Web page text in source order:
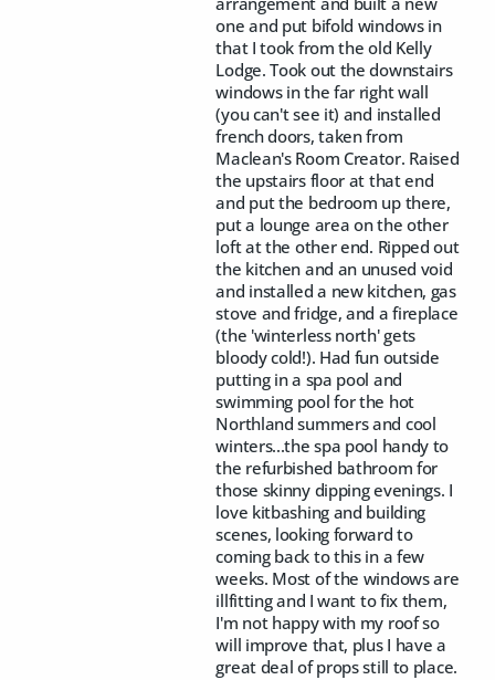
one and put bifold windows in
that I took from the old Kelly
Lodge. Took out the downstairs
windows in the far right wall
(you can't see it) and installed
french doors, taken from
Maclean's Room Creator. Raised
the upstairs floor at that end
and put the bedroom up there,
put a lounge area on the other
loft at the other end. Ripped out
the kitchen and an unused void
and installed a new kitchen, gas
stove and fridge, and a fireplace
(the 'winterless north' gets
bloody cold!). Had fun outside
putting in a spa pool and
swimming pool for the hot
Northland summers and cool
winters...the spa pool handy to
the refurbished bathroom for
those skinny dipping evenings. I
love kitbashing and building
scenes, looking forward to
coming back to this in a few
weeks. Most of the windows are
illfitting and I want to fix them,
I'm not happy with my roof so
will improve that, plus I have a
great deal of props still to place.